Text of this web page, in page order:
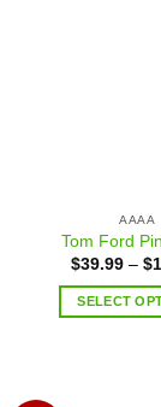
AAAA
Tom Ford
$39.99– $
SELECT